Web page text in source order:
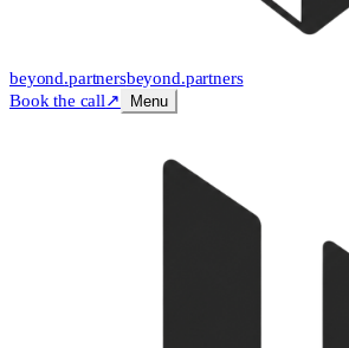
beyond.partnersbeyond.partners
Book the call↗ Menu